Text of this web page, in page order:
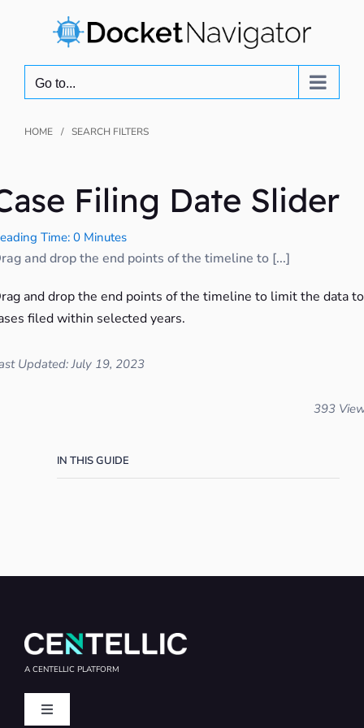
Go to...
HOME SEARCH FILTERS
Filing Date Slider
Time: 0 Minutes
and drop the end points of the timeline to [...]
and drop the end points of the timeline to limit the data to
filed within selected years.
Updated: July 19, 2023
393
IN THIS GUIDE
A CENTELLIC PLATFORM
Toggle